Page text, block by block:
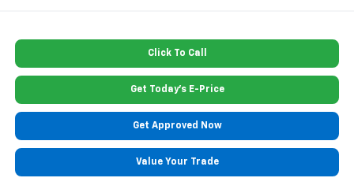
Click To Call
Get Today's E-Price
Get Approved Now
Value Your Trade